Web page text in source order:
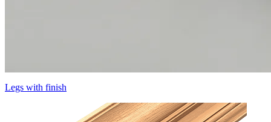
Legs with finish